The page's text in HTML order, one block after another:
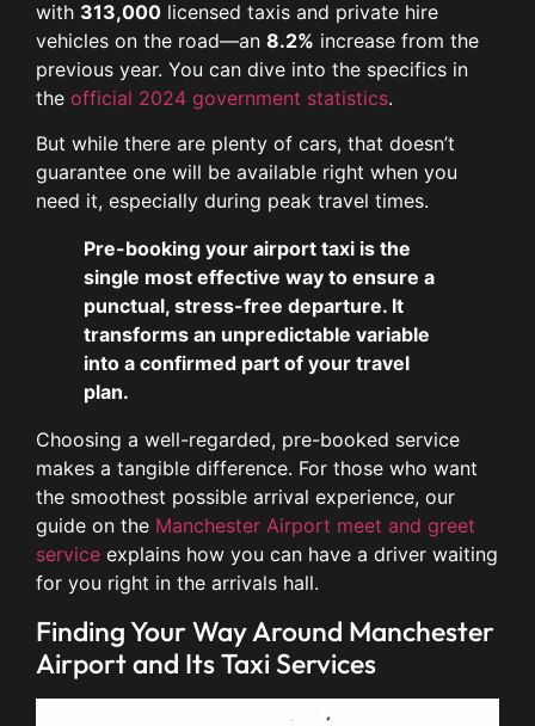
with 313,000 licensed taxis and private hire
vehicles on the road—an 8.2% increase from the
previous year. You can dive into the specifics in
the official 2024 government statistics.
But while there are plenty of cars, that doesn’t
guarantee one will be available right when you
need it, especially during peak travel times.
Pre-booking your airport taxi is the
single most effective way to ensure a
punctual, stress-free departure. It
transforms an unpredictable variable
into a confirmed part of your travel
plan.
Choosing a well-regarded, pre-booked service
makes a tangible difference. For those who want
the smoothest possible arrival experience, our
guide on the Manchester Airport meet and greet
service explains how you can have a driver waiting
for you right in the arrivals hall.
Finding Your Way Around Manchester
Airport and Its Taxi Services